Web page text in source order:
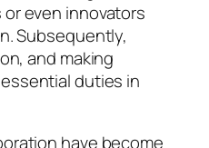
even innovators
Subsequently,
and making
duties in
have become